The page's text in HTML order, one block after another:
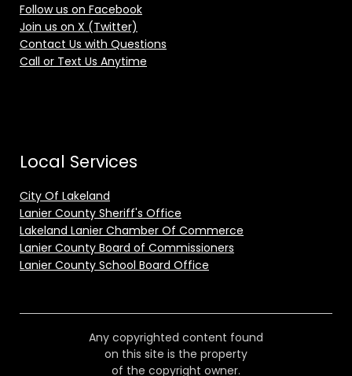
Follow us on Facebook
Join us on X (Twitter)
Contact Us with Questions
Call or Text Us Anytime
Local Services
City Of Lakeland
Lanier County Sheriff's Office
Lakeland Lanier Chamber Of Commerce
Lanier County Board of Commissioners
Lanier County School Board Office
Any copyrighted content found
on this site is the property
of the copyright owner.